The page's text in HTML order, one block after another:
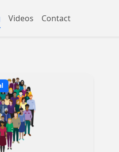
Videos Contact